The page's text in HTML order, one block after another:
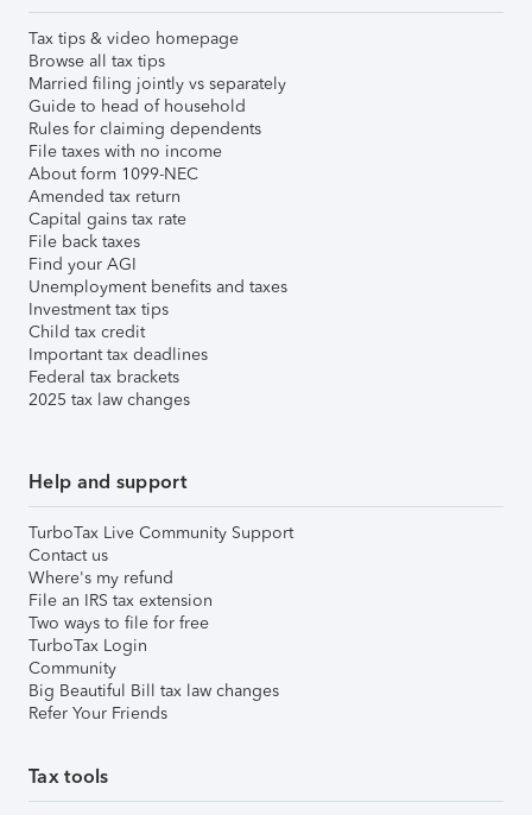
Tax tips & video homepage
Browse all tax tips
Married filing jointly vs separately
Guide to head of household
Rules for claiming dependents
File taxes with no income
About form 1099-NEC
Amended tax return
Capital gains tax rate
File back taxes
Find your AGI
Unemployment benefits and taxes
Investment tax tips
Child tax credit
Important tax deadlines
Federal tax brackets
2025 tax law changes
Help and support
TurboTax Live Community Support
Contact us
Where's my refund
File an IRS tax extension
Two ways to file for free
TurboTax Login
Community
Big Beautiful Bill tax law changes
Refer Your Friends
Tax tools